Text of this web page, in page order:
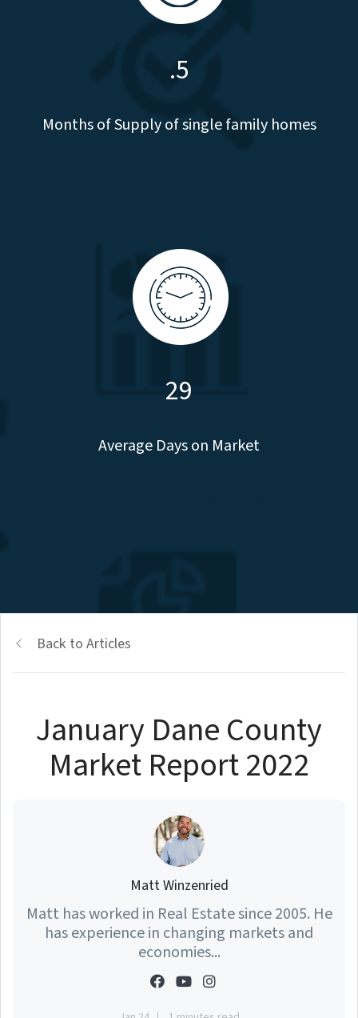
.5
Months of Supply of single family homes
29
Average Days on Market
Back to Articles
January Dane County
Market Report 2022
Matt Winzenried
Matt has worked in Real Estate since 2005. He
has experience in changing markets and
economies...